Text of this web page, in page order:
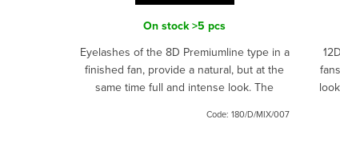
On stock>5 pcs
Eyelashes of the 8D Premiumline type in a
finished fan, provide a natural, but at the
same time full and intense look. The
Code: 180/D/MIX/007